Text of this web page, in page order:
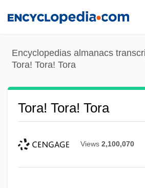
content
Encyclopedias almanacs
Tora! Tora! Tora
Tora! Tora! Tora
Views 2,100,070